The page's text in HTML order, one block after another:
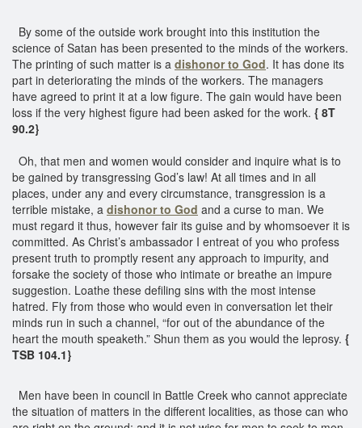
By some of the outside work brought into this institution the
science of Satan has been presented to the minds of the workers.
The printing of such matter is a dishonor to God. It has done its
part in deteriorating the minds of the workers. The managers
have agreed to print it at a low figure. The gain would have been
loss if the very highest figure had been asked for the work. { 8T
90.2}
Oh, that men and women would consider and inquire what is to
be gained by transgressing God’s law! At all times and in all
places, under any and every circumstance, transgression is a
terrible mistake, a dishonor to God and a curse to man. We
must regard it thus, however fair its guise and by whomsoever it is
committed. As Christ’s ambassador I entreat of you who profess
present truth to promptly resent any approach to impurity, and
forsake the society of those who intimate or breathe an impure
suggestion. Loathe these defiling sins with the most intense
hatred. Fly from those who would even in conversation let their
minds run in such a channel, “for out of the abundance of the
heart the mouth speaketh.” Shun them as you would the leprosy. {
TSB 104.1}
Men have been in council in Battle Creek who cannot appreciate
the situation of matters in the different localities, as those can who